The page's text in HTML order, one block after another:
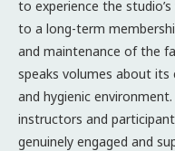
to experience the
to a long-term
and maintenance of the
speaks volumes about
and hygienic
instructors and
genuinely engaged and